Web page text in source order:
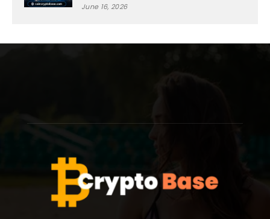
June 16, 2026